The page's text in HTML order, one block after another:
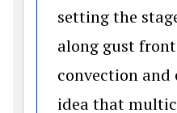
setting the
along gust
convection
idea that